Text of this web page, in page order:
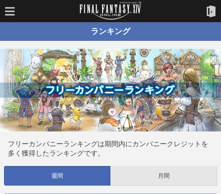
ランキング
フリーカンパニーランキングは期間内にカンパニークレジットを
多く獲得したランキングです。
週間 月間